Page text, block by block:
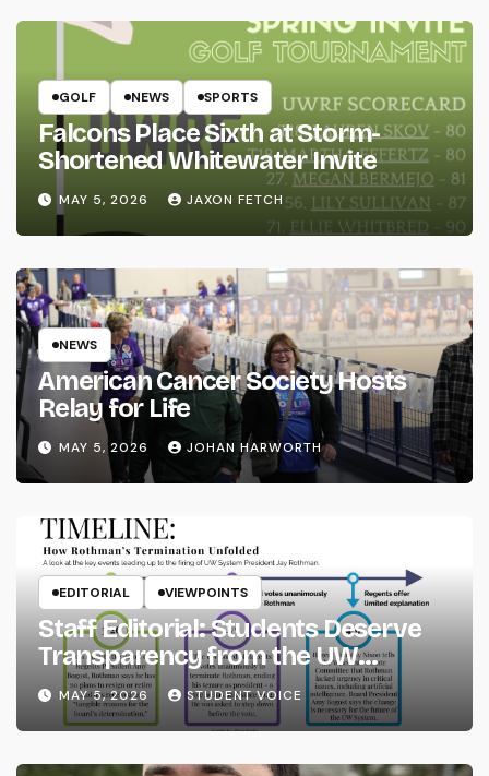
GOLF NEWS SPORTS
Falcons Place Sixth at Storm-
Shortened Whitewater Invite
MAY 5, 2026 JAXON FETCH
NEWS
American Cancer Society Hosts
Relay for Life
MAY 5, 2026 JOHAN HARWORTH
EDITORIAL VIEWPOINTS
Staff Editorial: Students Deserve
Transparency from the UW
System
MAY 5, 2026 STUDENT VOICE